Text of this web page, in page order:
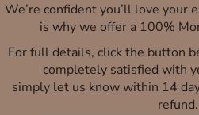
We’re confident you’ll love your
is why we offer a 100%
For full details, click the button
completely satisfied with
simply let us know within 14
refund.